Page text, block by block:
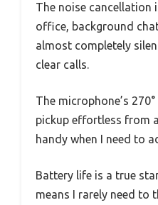
The noise cancellation
office, background
almost completely
clear calls.
The microphone’s
pickup effortless from
handy when I need to
Battery life is a true
means I rarely need to